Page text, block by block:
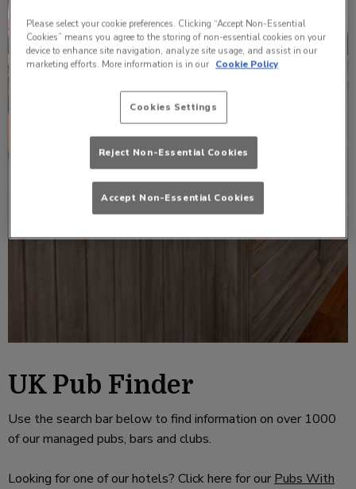
UK Pub Finder
Use the search bar below to find information on over 1000
of our managed pubs, bars and clubs.
Looking for one of our hotels? Click here for our Pubs With
Please select your cookie preferences. Clicking “Accept Non-Essential
Cookies” means you agree to the storing of non-essential cookies on your
device to enhance site navigation, analyze site usage, and assist in our
marketing efforts. More information is in our Cookie Policy
Cookies Settings
Reject Non-Essential Cookies
Accept Non-Essential Cookies